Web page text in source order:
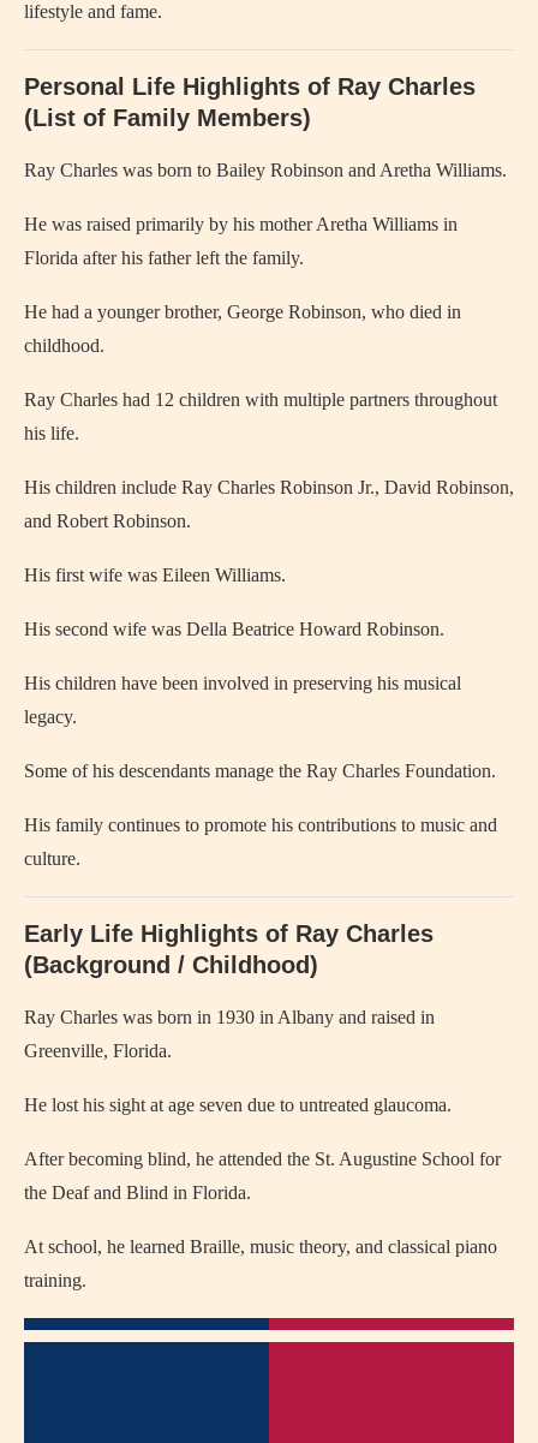
lifestyle and fame.
Personal Life Highlights of Ray Charles
(List of Family Members)
Ray Charles was born to Bailey Robinson and Aretha Williams.
He was raised primarily by his mother Aretha Williams in
Florida after his father left the family.
He had a younger brother, George Robinson, who died in
childhood.
Ray Charles had 12 children with multiple partners throughout
his life.
His children include Ray Charles Robinson Jr., David Robinson,
and Robert Robinson.
His first wife was Eileen Williams.
His second wife was Della Beatrice Howard Robinson.
His children have been involved in preserving his musical
legacy.
Some of his descendants manage the Ray Charles Foundation.
His family continues to promote his contributions to music and
culture.
Early Life Highlights of Ray Charles
(Background / Childhood)
Ray Charles was born in 1930 in Albany and raised in
Greenville, Florida.
He lost his sight at age seven due to untreated glaucoma.
After becoming blind, he attended the St. Augustine School for
the Deaf and Blind in Florida.
At school, he learned Braille, music theory, and classical piano
training.